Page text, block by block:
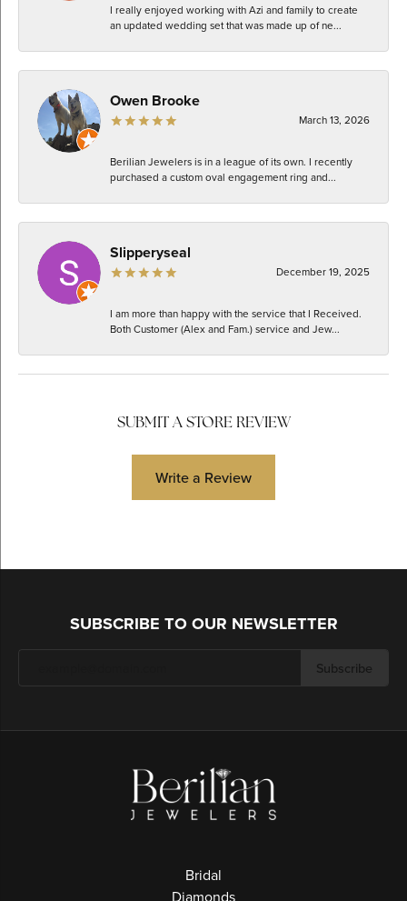
I really enjoyed working with Azi and family to create
an updated wedding set that was made up of ne...
Owen Brooke
March 13, 2026
Berilian Jewelers is in a league of its own. I recently
purchased a custom oval engagement ring and...
Slipperyseal
December 19, 2025
I am more than happy with the service that I Received.
Both Customer (Alex and Fam.) service and Jew...
SUBMIT A STORE REVIEW
Write a Review
SUBSCRIBE TO OUR NEWSLETTER
Subscribe
Bridal
Diamonds